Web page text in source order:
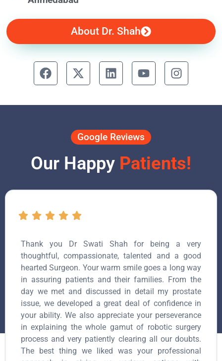
About Dr. Shah
Google Reviews
Our Happy Patients!
Thank you Dr Swati Shah for being a very
thoughtful, compassionate, talented and a good
hearted Surgeon. Your warm smile goes a long way
in assuring patients and their families. From the
day we met and discussed in detail my prostate
issue, we developed a great deal of confidence in
your ability. We also appreciate your perseverance
in explaining the whole gamut of robotic surgery
process and very patiently clearing all our doubts.
The best thing we liked was your professional